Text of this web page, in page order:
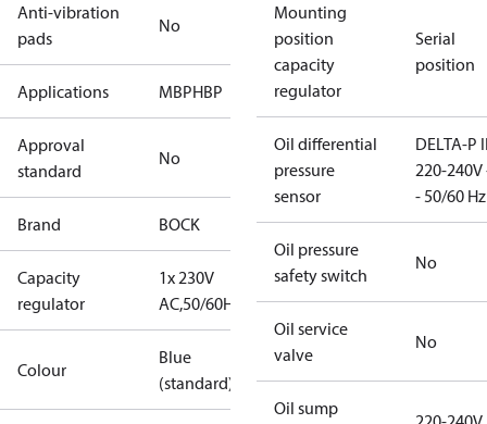
Anti-vibration
pads
No
Applications MBPHBP
Approval
standard
No
Brand BOCK
Capacity
regulator
1x 230V
AC,50/60Hz
Colour
Blue
(standard)
Mounting
position
capacity
regulator
Serial
position
Oil differential
pressure
sensor
DELTA-P
220-240V
- 50/60 Hz
Oil pressure
safety switch
No
Oil service
valve
No
Oil sump